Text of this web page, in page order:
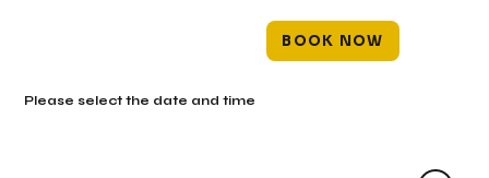
BOOK NOW
Please select the date and time